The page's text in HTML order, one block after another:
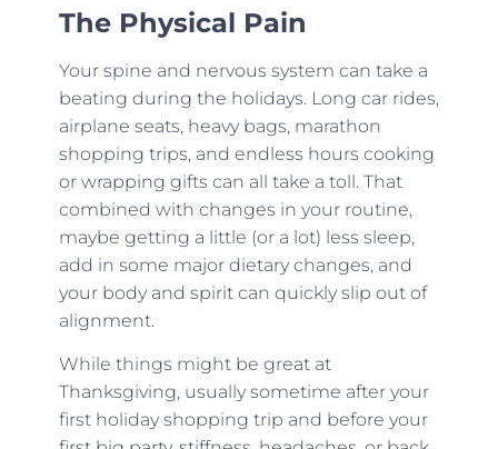
The Physical Pain
Your spine and nervous system can take a
beating during the holidays. Long car rides,
airplane seats, heavy bags, marathon
shopping trips, and endless hours cooking
or wrapping gifts can all take a toll. That
combined with changes in your routine,
maybe getting a little (or a lot) less sleep,
add in some major dietary changes, and
your body and spirit can quickly slip out of
alignment.
While things might be great at
Thanksgiving, usually sometime after your
first holiday shopping trip and before your